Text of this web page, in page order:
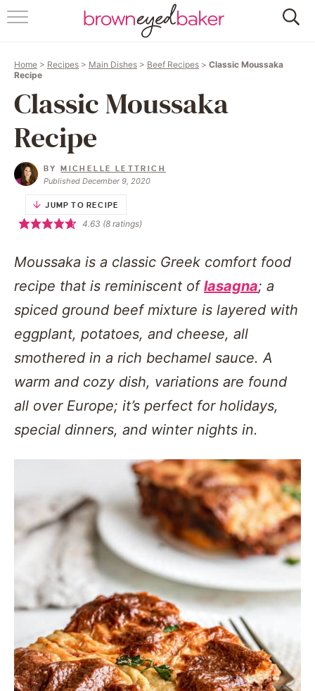
HOME
RECIPES
BAKING 101
Home > Recipes > Main Dishes > Beef Recipes > Classic Moussaka
Recipe
Classic Moussaka
Recipe
BYMICHELLE LETTRICH
Published December 9, 2020
JUMP TO RECIPE
4.63 (8ratings)
Moussaka is a classic Greek comfort food
recipe that is reminiscent oflasagna; a
spiced ground beef mixture is layered with
eggplant, potatoes, and cheese, all
smothered in a rich bechamel sauce. A
warm and cozy dish, variations are found
all over Europe; it’s perfect for holidays,
special dinners, and winter nights in.